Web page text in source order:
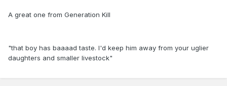
A great one from Generation Kill
"that boy has baaaad taste. I'd keep him away from your uglier
daughters and smaller livestock"